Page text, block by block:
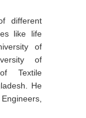
different
like life
of
of
Textile
He